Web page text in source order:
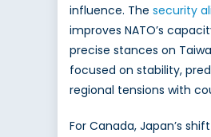
influence. The security
improves NATO’s
precise stances on
focused on stability,
regional tensions with
For Canada, Japan’s